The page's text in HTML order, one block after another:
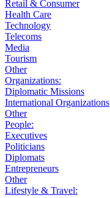
Retail & Consumer
Health Care
Technology
Telecoms
Media
Tourism
Other
Organizations:
Diplomatic Missions
International Organizations
Other
People:
Executives
Politicians
Diplomats
Entrepreneurs
Other
Lifestyle & Travel: